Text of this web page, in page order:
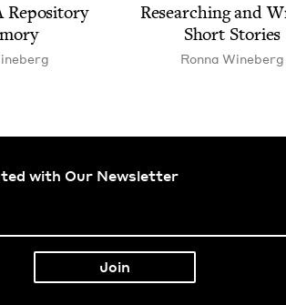
Repos­i­to­ry
Research­ing and
Short Stories
Ron­na Wineberg
with Our Newsletter